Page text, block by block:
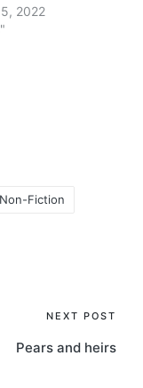
2022
Non-Fiction
NEXT POST
Pears and heirs